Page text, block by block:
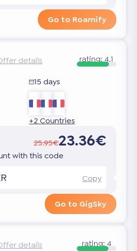
Go to Roamify
details rating:4.1
15 days
+2 Countries
25.95€23.36€
with this code
Copy
Go to GigSky
details rating:4